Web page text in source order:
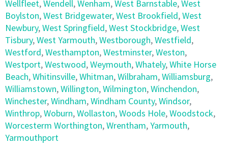
Wellfleet,Wendell,Wenham,West Barnstable,West
Boylston,West Bridgewater,West Brookfield,West
Newbury,West Springfield,West Stockbridge,West
Tisbury,West Yarmouth,Westborough,Westfield,
Westford,Westhampton,Westminster,Weston,
Westport,Westwood,Weymouth,Whately,White Horse
Beach,Whitinsville,Whitman,Wilbraham,Williamsburg,
Williamstown,Willington,Wilmington,Winchendon,
Winchester,Windham,Windham County,Windsor,
Winthrop,Woburn,Wollaston,Woods Hole,Woodstock,
Worcesterm Worthington,Wrentham,Yarmouth,
Yarmouthport